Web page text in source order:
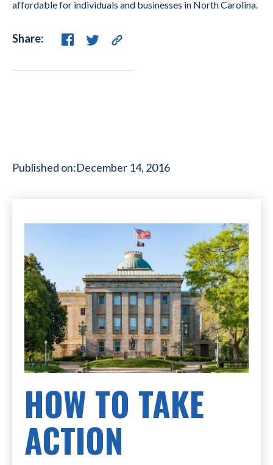
affordable for individuals and businesses in North Carolina.
Share:
Published on:December 14, 2016
HOW TO TAKE
ACTION